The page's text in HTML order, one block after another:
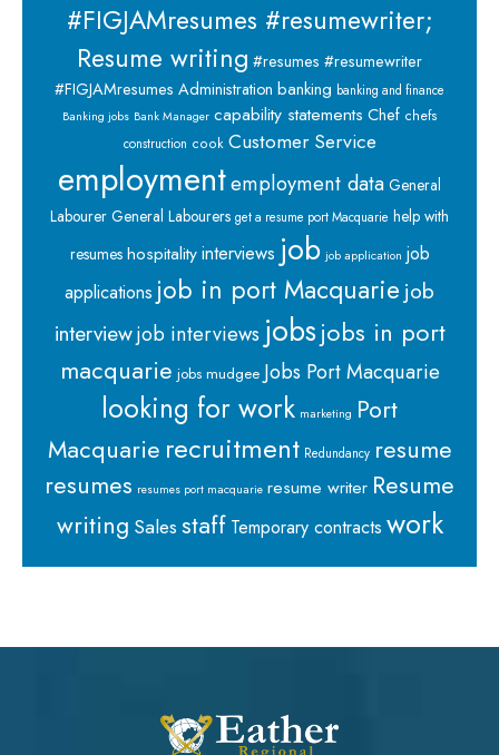
#FIGJAMresumes #resumewriter;
Resume writing #resumes #resumewriter
#FIGJAMresumes Administration banking banking and finance
Banking jobs Bank Manager capability statements Chef chefs
construction cook Customer Service
employmentemployment data General
Labourer General Labourers get a resume port Macquarie help with
resumes hospitalityinterviews job job application job
applications job in port Macquarie job
interviewjob interviews jobsjobs in port
macquarie jobs mudgee Jobs Port Macquarie
looking for work marketing Port
Macquarie recruitment Redundancy resume
resumes resumes port macquarie resume writer Resume
writing Salesstaff Temporary contracts work